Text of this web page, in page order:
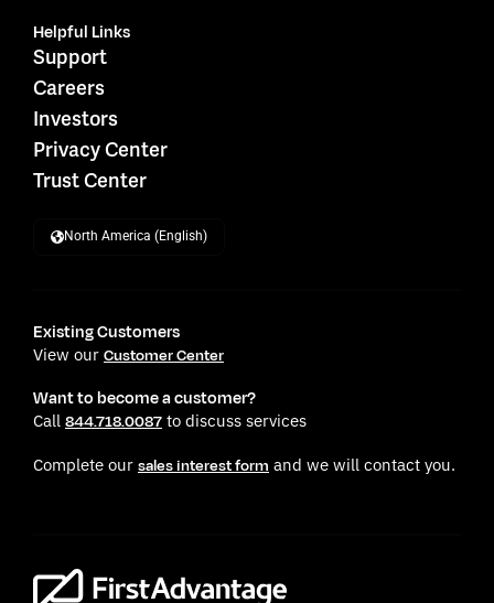
Helpful Links
Support
Careers
Investors
Privacy Center
Trust Center
North America (English)
Existing Customers
View our Customer Center
Want to become a customer?
Call 844.718.0087 to discuss services
Complete our sales interest form and we will contact you.